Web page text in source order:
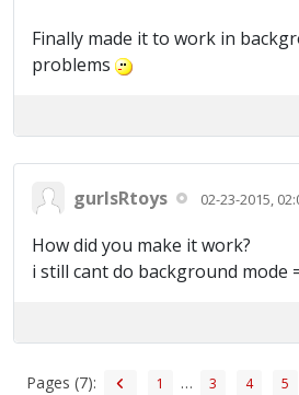
Finally made it to work in
problems
gurlsRtoys 02-23-2015,
How did you make it work?
i still cant do background mode
Pages (7): 1 … 3 4 5